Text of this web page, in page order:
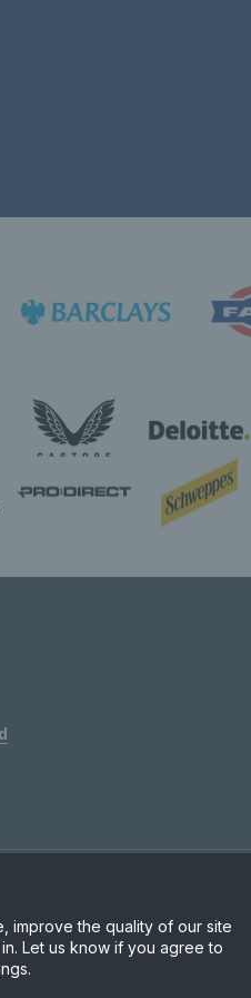
improve the quality of our site
Let us know if you agree to